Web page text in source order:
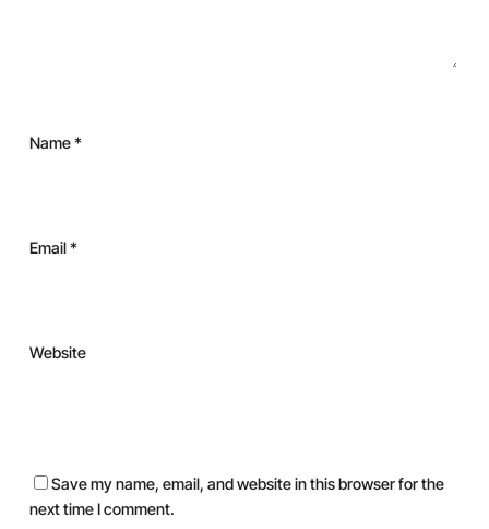
Name*
Email*
Website
Save my name, email, and website in this browser for the
next time I comment.